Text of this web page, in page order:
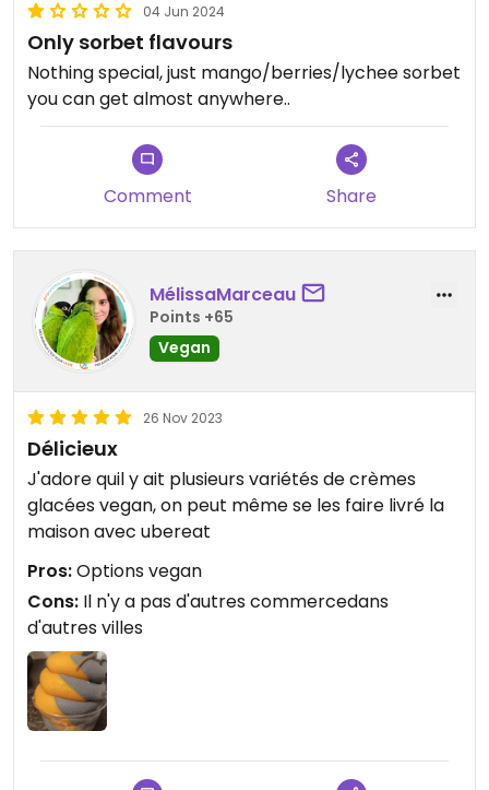
04 Jun 2024
Only sorbet flavours
Nothing special, just mango/berries/lychee sorbet
you can get almost anywhere..
Comment Share
MélissaMarceau
Points +65
Vegan
26 Nov 2023
Délicieux
J'adore quil y ait plusieurs variétés de crèmes
glacées vegan, on peut même se les faire livré la
maison avec ubereat
Pros:Options vegan
Cons: Il n'y a pas d'autres commercedans
d'autres villes